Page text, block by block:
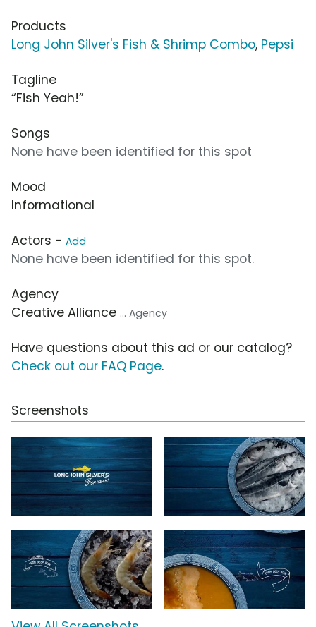
Products
Long John Silver's Fish & Shrimp Combo, Pepsi
Tagline
“Fish Yeah!”
Songs
None have been identified for this spot
Mood
Informational
Actors - Add
None have been identified for this spot.
Agency
Creative Alliance ... Agency
Have questions about this ad or our catalog?
Check out our FAQ Page.
Screenshots